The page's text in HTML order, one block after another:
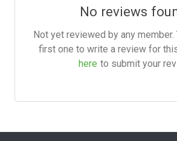
No reviews
Not yet reviewed by any member.
first one to write a review for
here to submit your